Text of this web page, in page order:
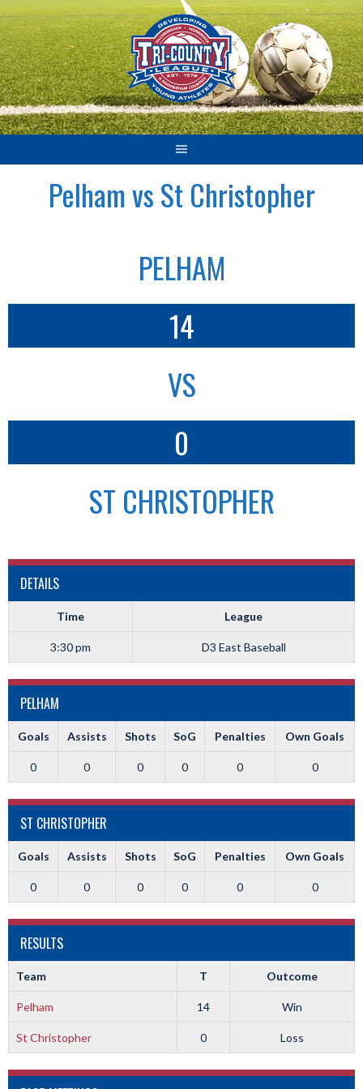
Skip
to
content
Pelham vs St Christopher
PELHAM
14
VS
0
ST CHRISTOPHER
DETAILS
Time League
3:30 pm D3 East Baseball
PELHAM
Goals Assists Shots SoG Penalties Own Goals
0 0 0 0 0 0
ST CHRISTOPHER
Goals Assists Shots SoG Penalties Own Goals
0 0 0 0 0 0
RESULTS
Team T Outcome
Pelham 14 Win
St Christopher 0 Loss